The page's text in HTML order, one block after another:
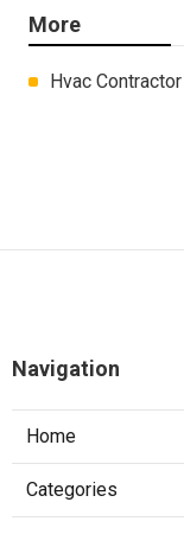
More
Hvac
Navigation
Home
Categories